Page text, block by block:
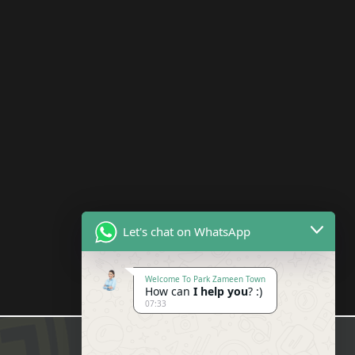
Let's chat on WhatsApp
Welcome To Park Zameen Town
How can I help you? :)
07:33